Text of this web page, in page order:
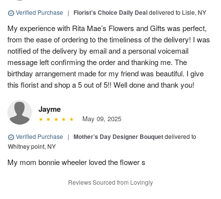
Verified Purchase | Florist's Choice Daily Dealdelivered to Lisle, NY
My experience with Rita Mae’s Flowers and Gifts was perfect,
from the ease of ordering to the timeliness of the delivery! I was
notified of the delivery by email and a personal voicemail
message left confirming the order and thanking me. The
birthday arrangement made for my friend was beautiful. I give
this florist and shop a 5 out of 5!! Well done and thank you!
Jayme
May 09, 2025
Verified Purchase | Mother’s Day Designer Bouquetdelivered to
Whitney point, NY
My mom bonnie wheeler loved the flower s
Reviews Sourced from Lovingly